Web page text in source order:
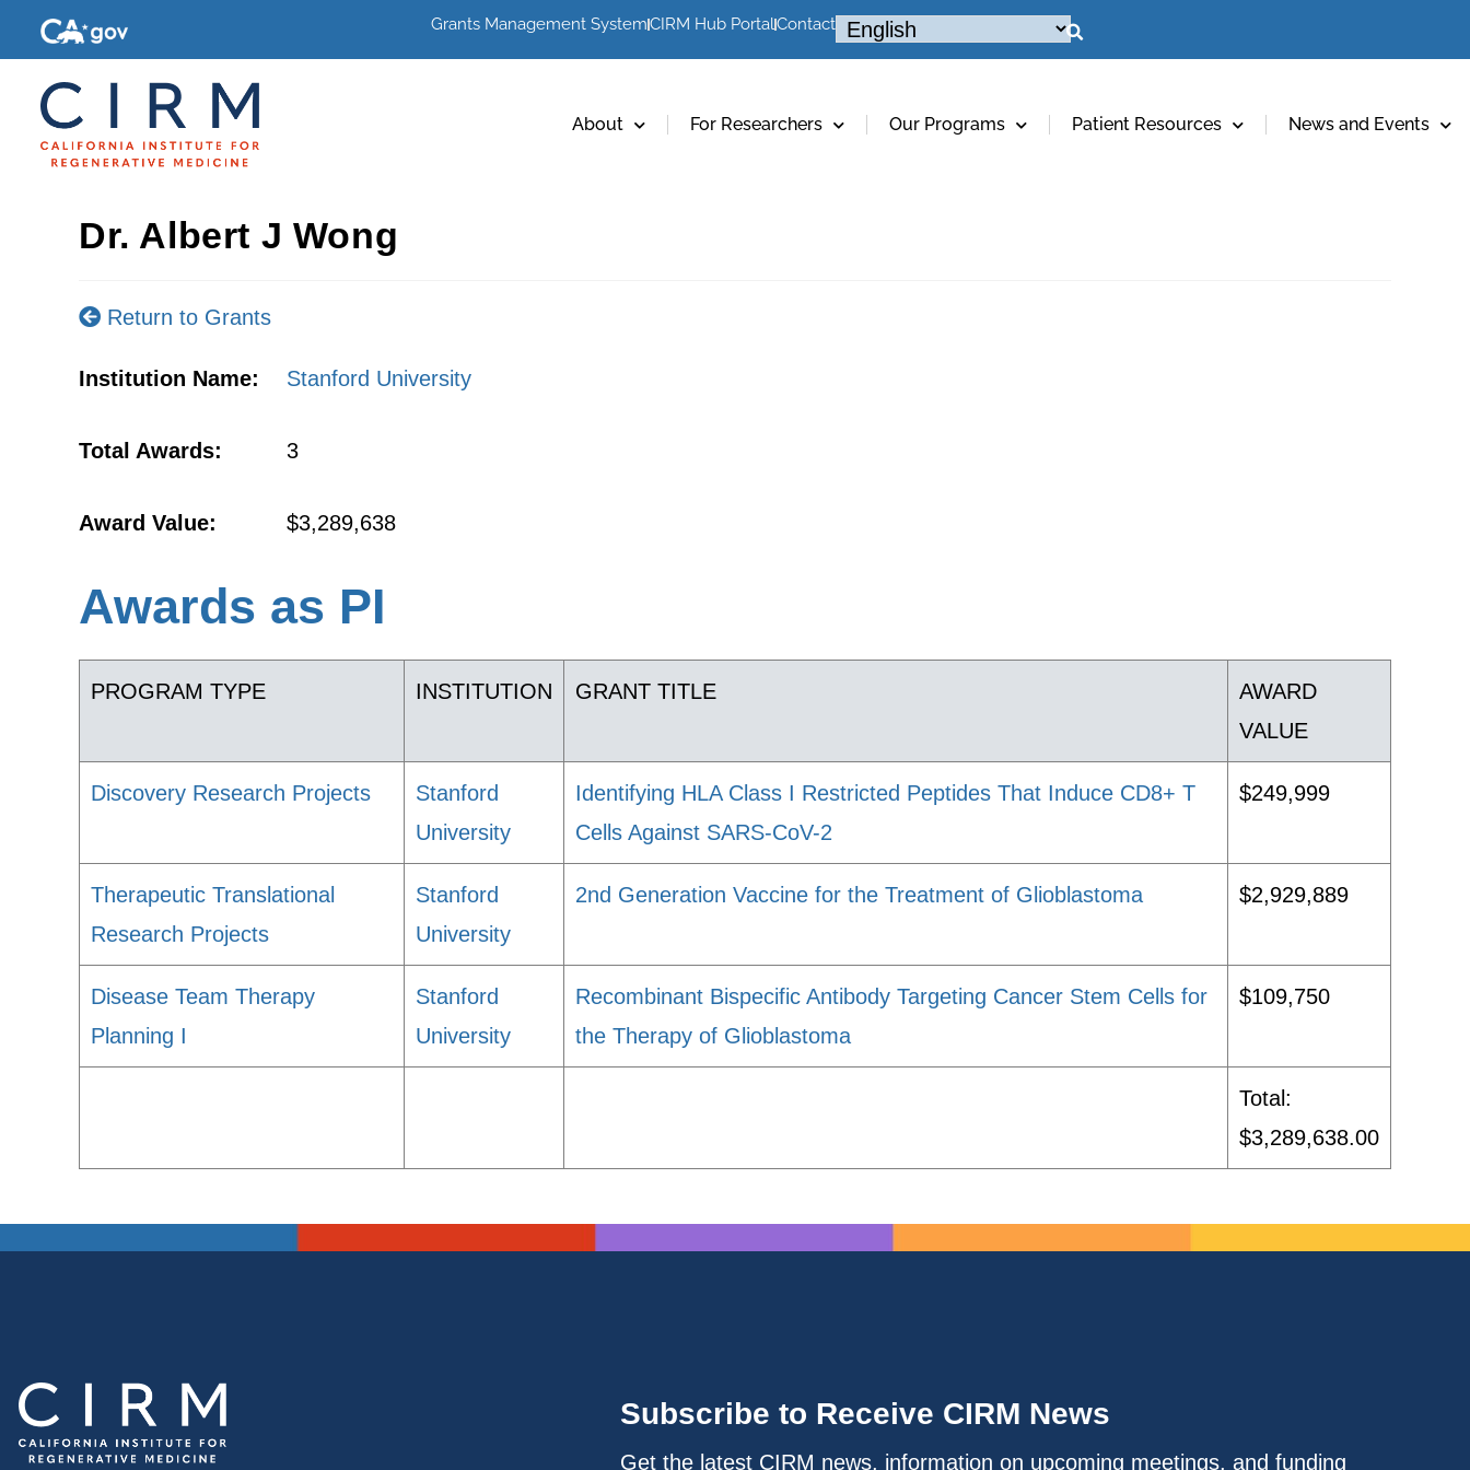
Grants Management SystemCIRM Hub PortalContact
About For Researchers Our Programs Patient Resources News and Events
Dr. Albert J Wong
Return to Grants
Institution Name: Stanford University
Total Awards: 3
Award Value: $3,289,638
Awards as PI
PROGRAM TYPE INSTITUTION GRANT TITLE
AWARD
VALUE
Discovery Research Projects
Stanford
University
Identifying HLA Class I Restricted Peptides That Induce CD8+ T
Cells Against SARS-CoV-2
$249,999
Therapeutic Translational
Research Projects
Stanford
University
2nd Generation Vaccine for the Treatment of Glioblastoma $2,929,889
Disease Team Therapy
Planning I
Stanford
University
Recombinant Bispecific Antibody Targeting Cancer Stem Cells for
the Therapy of Glioblastoma
$109,750
Total:
$3,289,638.00
Subscribe to Receive CIRM News
Get the latest CIRM news, information on upcoming meetings, and funding